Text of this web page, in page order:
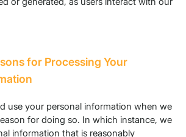
for Processing Your
use your personal information when we
for doing so. In which instance, we
information that is reasonably